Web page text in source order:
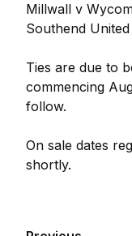
Millwall v
Southend
Ties are due to
commencing
follow.
On sale dates
shortly.